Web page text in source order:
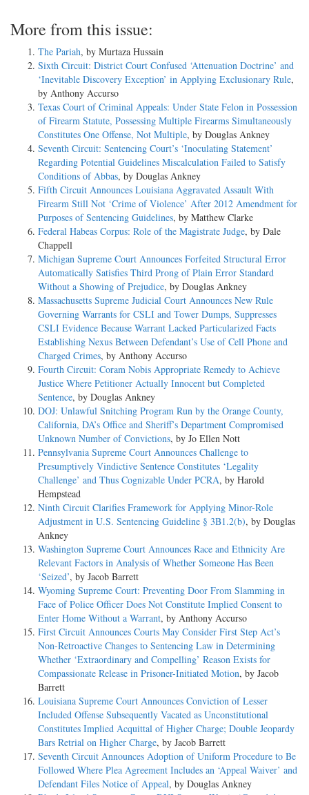
More from this issue:
The Pariah, by Murtaza Hussain
Sixth Circuit: District Court Confused ‘Attenuation Doctrine’ and
‘Inevitable Discovery Exception’ in Applying Exclusionary Rule,
by Anthony Accurso
Texas Court of Criminal Appeals: Under State Felon in Possession
of Firearm Statute, Possessing Multiple Firearms Simultaneously
Constitutes One Offense, Not Multiple, by Douglas Ankney
Seventh Circuit: Sentencing Court’s ‘Inoculating Statement’
Regarding Potential Guidelines Miscalculation Failed to Satisfy
Conditions of Abbas, by Douglas Ankney
Fifth Circuit Announces Louisiana Aggravated Assault With
Firearm Still Not ‘Crime of Violence’ After 2012 Amendment for
Purposes of Sentencing Guidelines, by Matthew Clarke
Federal Habeas Corpus: Role of the Magistrate Judge, by Dale
Chappell
Michigan Supreme Court Announces Forfeited Structural Error
Automatically Satisfies Third Prong of Plain Error Standard
Without a Showing of Prejudice, by Douglas Ankney
Massachusetts Supreme Judicial Court Announces New Rule
Governing Warrants for CSLI and Tower Dumps, Suppresses
CSLI Evidence Because Warrant Lacked Particularized Facts
Establishing Nexus Between Defendant’s Use of Cell Phone and
Charged Crimes, by Anthony Accurso
Fourth Circuit: Coram Nobis Appropriate Remedy to Achieve
Justice Where Petitioner Actually Innocent but Completed
Sentence, by Douglas Ankney
DOJ: Unlawful Snitching Program Run by the Orange County,
California, DA’s Office and Sheriff’s Department Compromised
Unknown Number of Convictions, by Jo Ellen Nott
Pennsylvania Supreme Court Announces Challenge to
Presumptively Vindictive Sentence Constitutes ‘Legality
Challenge’ and Thus Cognizable Under PCRA, by Harold
Hempstead
Ninth Circuit Clarifies Framework for Applying Minor-Role
Adjustment in U.S. Sentencing Guideline § 3B1.2(b), by Douglas
Ankney
Washington Supreme Court Announces Race and Ethnicity Are
Relevant Factors in Analysis of Whether Someone Has Been
‘Seized’, by Jacob Barrett
Wyoming Supreme Court: Preventing Door From Slamming in
Face of Police Officer Does Not Constitute Implied Consent to
Enter Home Without a Warrant, by Anthony Accurso
First Circuit Announces Courts May Consider First Step Act’s
Non-Retroactive Changes to Sentencing Law in Determining
Whether ‘Extraordinary and Compelling’ Reason Exists for
Compassionate Release in Prisoner-Initiated Motion, by Jacob
Barrett
Louisiana Supreme Court Announces Conviction of Lesser
Included Offense Subsequently Vacated as Unconstitutional
Constitutes Implied Acquittal of Higher Charge; Double Jeopardy
Bars Retrial on Higher Charge, by Jacob Barrett
Seventh Circuit Announces Adoption of Uniform Procedure to Be
Followed Where Plea Agreement Includes an ‘Appeal Waiver’ and
Defendant Files Notice of Appeal, by Douglas Ankney